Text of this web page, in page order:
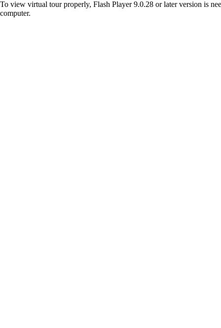
To view virtual tour properly, Flash Player 9.0.28 or later version is
computer.